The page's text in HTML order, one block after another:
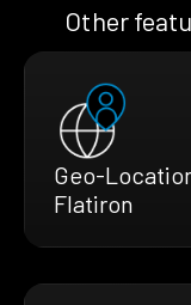
Other
Geo-
Flatiron